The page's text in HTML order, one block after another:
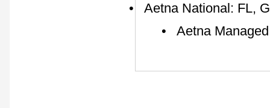
• Aetna National: FL,
• Aetna